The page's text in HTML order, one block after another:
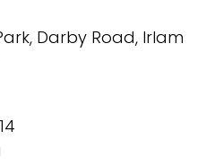
Darby Road, Irlam